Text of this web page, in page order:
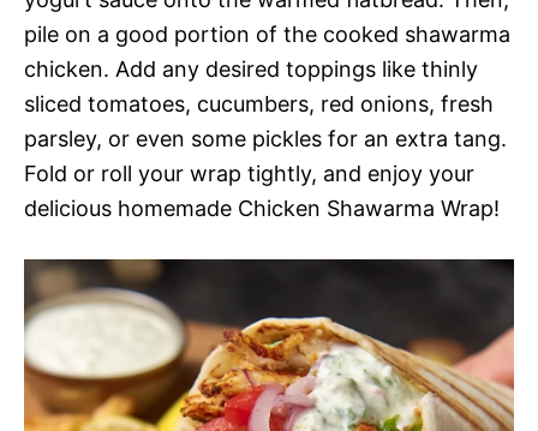
pile on a good portion of the cooked shawarma
chicken. Add any desired toppings like thinly
sliced tomatoes, cucumbers, red onions, fresh
parsley, or even some pickles for an extra tang.
Fold or roll your wrap tightly, and enjoy your
delicious homemade Chicken Shawarma Wrap!